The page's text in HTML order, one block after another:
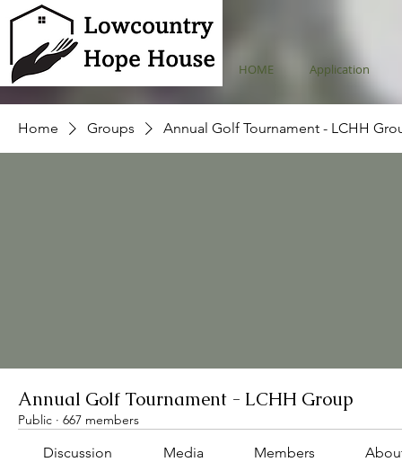
HOME Application
Home Groups Annual Golf Tournament - LCHH
Annual Golf Tournament - LCHH Group
Public · 667 members
Discussion Media Members